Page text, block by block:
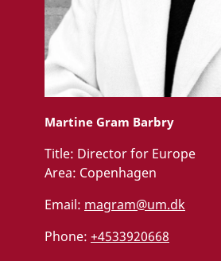
Martine Gram Barbry
Title: Director for Europe
Area: Copenhagen
Email: magram@um.dk
Phone: +4533920668